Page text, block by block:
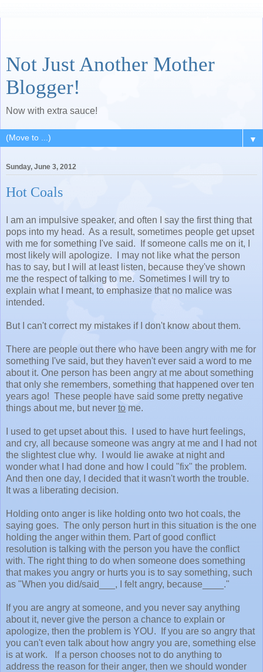
Not Just Another Mother
Blogger!
Now with extra sauce!
▼
Sunday, June 3, 2012
Hot Coals
I am an impulsive speaker, and often I say the first thing that
pops into my head. As a result, sometimes people get upset
with me for something I've said. If someone calls me on it, I
most likely will apologize. I may not like what the person
has to say, but I will at least listen, because they've shown
me the respect of talking to me. Sometimes I will try to
explain what I meant, to emphasize that no malice was
intended.
But I can't correct my mistakes if I don't know about them.
There are people out there who have been angry with me for
something I've said, but they haven't ever said a word to me
about it. One person has been angry at me about something
that only she remembers, something that happened over ten
years ago! These people have said some pretty negative
things about me, but never to me.
I used to get upset about this. I used to have hurt feelings,
and cry, all because someone was angry at me and I had not
the slightest clue why. I would lie awake at night and
wonder what I had done and how I could "fix" the problem.
And then one day, I decided that it wasn't worth the trouble.
It was a liberating decision.
Holding onto anger is like holding onto two hot coals, the
saying goes. The only person hurt in this situation is the one
holding the anger within them. Part of good conflict
resolution is talking with the person you have the conflict
with. The right thing to do when someone does something
that makes you angry or hurts you is to say something, such
as "When you did/said___, I felt angry, because____."
If you are angry at someone, and you never say anything
about it, never give the person a chance to explain or
apologize, then the problem is YOU. If you are so angry that
you can't even talk about how angry you are, something else
is at work. If a person chooses not to do anything to
address the reason for their anger, then we should wonder